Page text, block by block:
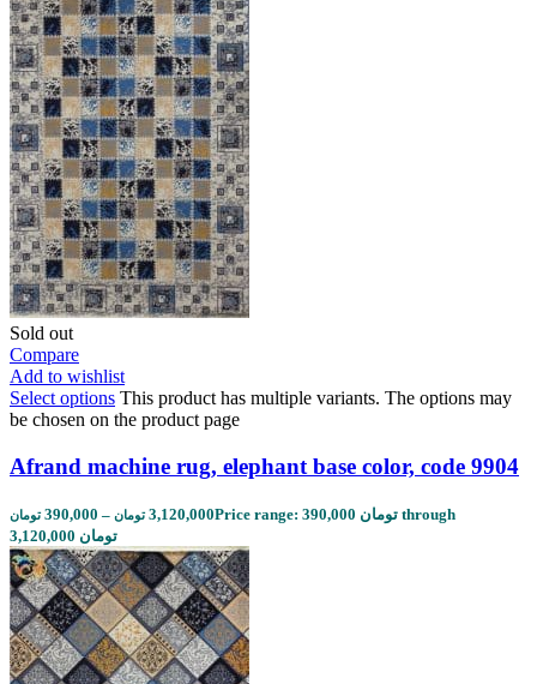
Sold out
Compare
Add to wishlist
Select options This product has multiple variants. The options may
be chosen on the product page
Afrand machine rug, elephant base color, code 9904
390,000 تومان – 3,120,000 تومان
Price range: 390,000 تومان through
3,120,000 تومان